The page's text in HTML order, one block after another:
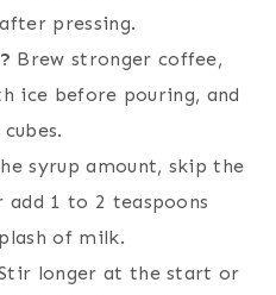
pressing.
Brew stronger coffee,
ice before pouring, and
syrup amount, skip the
add 1 to 2 teaspoons
of milk.
longer at the start or